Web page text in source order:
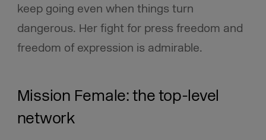
keep going even when things turn
dangerous. Her fight for press freedom and
freedom of expression is admirable.
Mission Female: the top-level
network